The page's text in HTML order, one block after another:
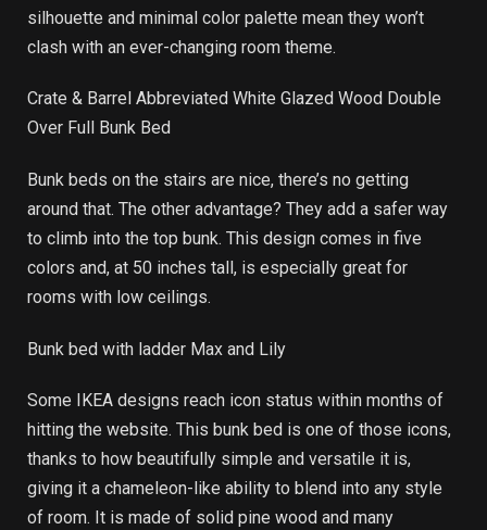
silhouette and minimal color palette mean they won’t
clash with an ever-changing room theme.
Crate & Barrel Abbreviated White Glazed Wood Double
Over Full Bunk Bed
Bunk beds on the stairs are nice, there’s no getting
around that. The other advantage? They add a safer way
to climb into the top bunk. This design comes in five
colors and, at 50 inches tall, is especially great for
rooms with low ceilings.
Bunk bed with ladder Max and Lily
Some IKEA designs reach icon status within months of
hitting the website. This bunk bed is one of those icons,
thanks to how beautifully simple and versatile it is,
giving it a chameleon-like ability to blend into any style
of room. It is made of solid pine wood and many